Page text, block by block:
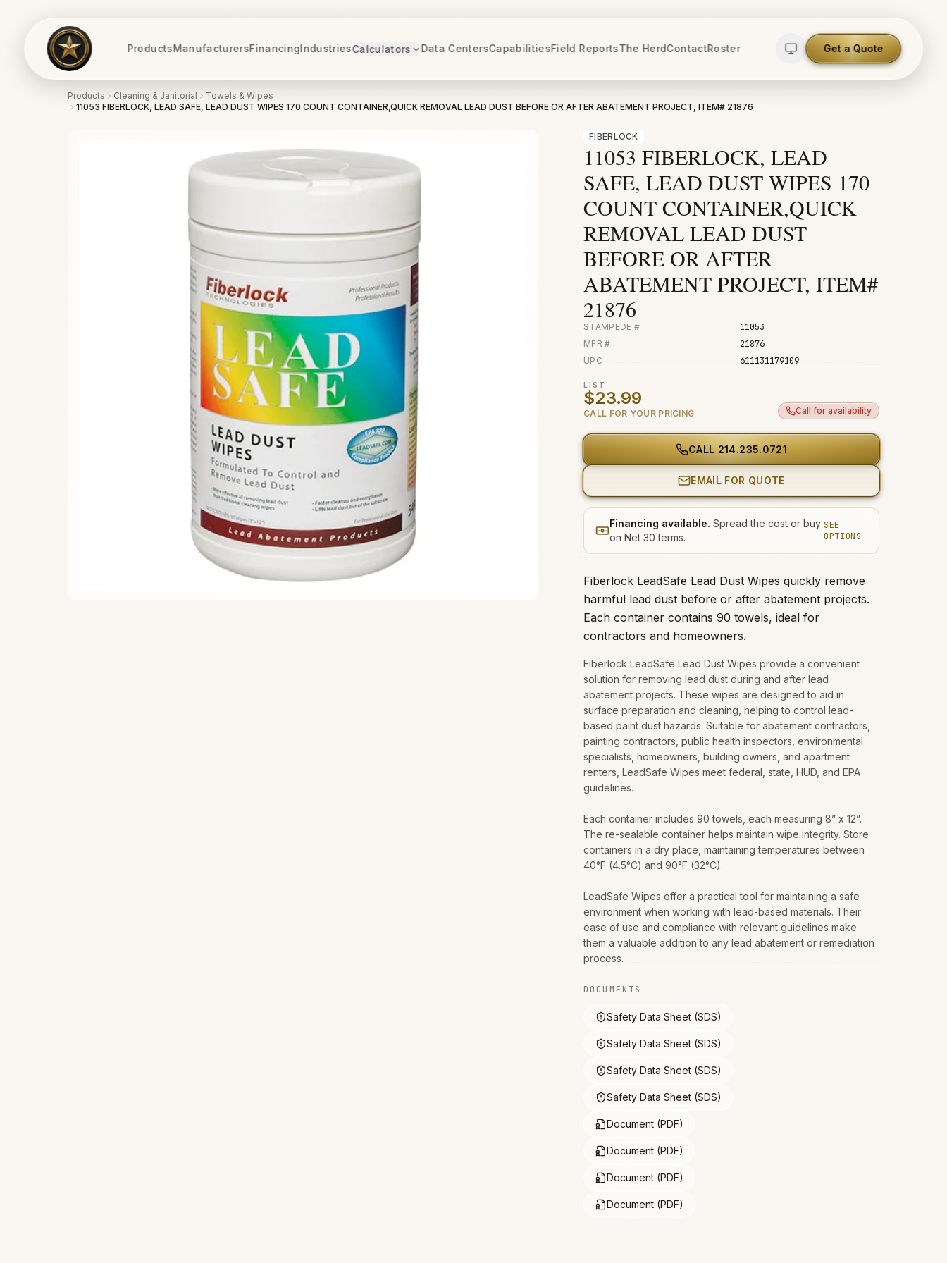
ProductsManufacturersFinancingIndustriesCalculators Data CentersCapabilitiesField ReportsThe HerdContactRoster Get a Quote
Products Cleaning & Janitorial
Towels & Wipes
11053 FIBERLOCK, LEAD SAFE, LEAD DUST WIPES 170 COUNT CONTAINER,QUICK REMOVAL LEAD DUST BEFORE OR AFTER ABATEMENT PROJECT, ITEM# 21876
FIBERLOCK
11053 FIBERLOCK, LEAD
SAFE, LEAD DUST WIPES 170
COUNT CONTAINER,QUICK
REMOVAL LEAD DUST
BEFORE OR AFTER
ABATEMENT PROJECT, ITEM#
21876
STAMPEDE # 11053
MFR # 21876
UPC 611131179109
LIST
$23.99
CALL FOR YOUR PRICING Call for availability
CALL 214.235.0721
EMAIL FOR QUOTE
Financing available. Spread the cost or buy
on Net 30 terms.
SEE
OPTIONS
Fiberlock LeadSafe Lead Dust Wipes quickly remove
harmful lead dust before or after abatement projects.
Each container contains 90 towels, ideal for
contractors and homeowners.
Fiberlock LeadSafe Lead Dust Wipes provide a convenient
solution for removing lead dust during and after lead
abatement projects. These wipes are designed to aid in
surface preparation and cleaning, helping to control lead-
based paint dust hazards. Suitable for abatement contractors,
painting contractors, public health inspectors, environmental
specialists, homeowners, building owners, and apartment
renters, LeadSafe Wipes meet federal, state, HUD, and EPA
guidelines.
Each container includes 90 towels, each measuring 8” x 12”.
The re-sealable container helps maintain wipe integrity. Store
containers in a dry place, maintaining temperatures between
40°F (4.5°C) and 90°F (32°C).
LeadSafe Wipes offer a practical tool for maintaining a safe
environment when working with lead-based materials. Their
ease of use and compliance with relevant guidelines make
them a valuable addition to any lead abatement or remediation
process.
DOCUMENTS
Safety Data Sheet (SDS)
Safety Data Sheet (SDS)
Safety Data Sheet (SDS)
Safety Data Sheet (SDS)
Document (PDF)
Document (PDF)
Document (PDF)
Document (PDF)